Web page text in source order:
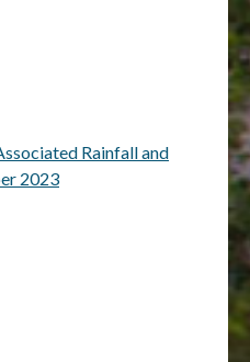
Rainfall and
2023